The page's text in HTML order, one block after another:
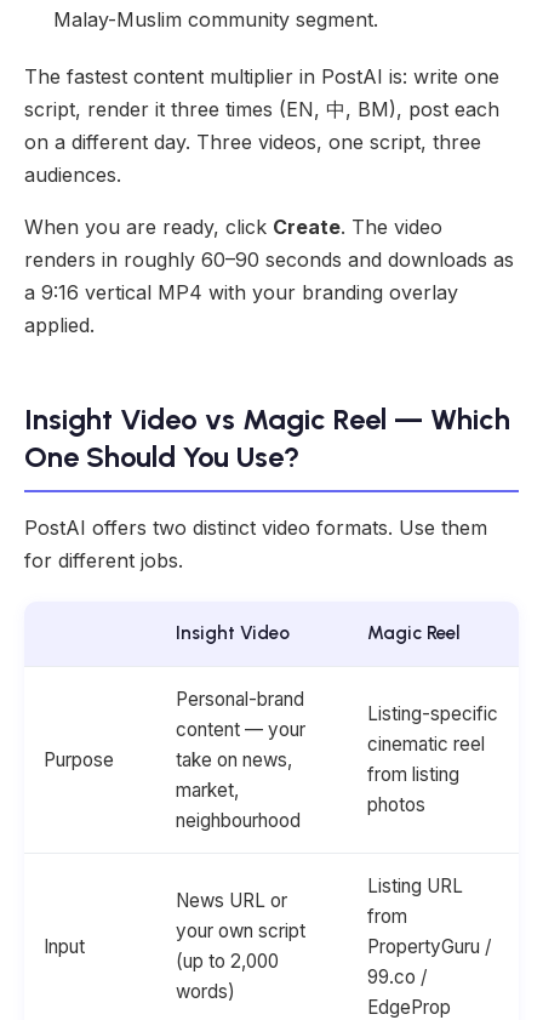
Malay-Muslim community segment.
The fastest content multiplier in PostAI is: write one
script, render it three times (EN, 中, BM), post each
on a different day. Three videos, one script, three
audiences.
When you are ready, click Create. The video
renders in roughly 60–90 seconds and downloads as
a 9:16 vertical MP4 with your branding overlay
applied.
Insight Video vs Magic Reel — Which
One Should You Use?
PostAI offers two distinct video formats. Use them
for different jobs.
Insight Video Magic Reel
Purpose
Personal-brand
content — your
take on news,
market,
neighbourhood
Listing-specific
cinematic reel
from listing
photos
Input
News URL or
your own script
(up to 2,000
words)
Listing URL
from
PropertyGuru /
99.co /
EdgeProp